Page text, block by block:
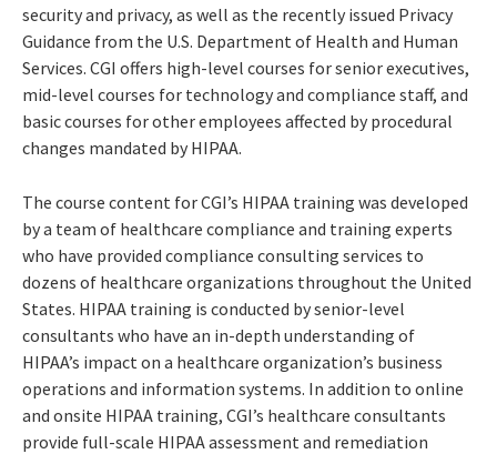
security and privacy, as well as the recently issued Privacy
Guidance from the U.S. Department of Health and Human
Services. CGI offers high-level courses for senior executives,
mid-level courses for technology and compliance staff, and
basic courses for other employees affected by procedural
changes mandated by HIPAA.
The course content for CGI’s HIPAA training was developed
by a team of healthcare compliance and training experts
who have provided compliance consulting services to
dozens of healthcare organizations throughout the United
States. HIPAA training is conducted by senior-level
consultants who have an in-depth understanding of
HIPAA’s impact on a healthcare organization’s business
operations and information systems. In addition to online
and onsite HIPAA training, CGI’s healthcare consultants
provide full-scale HIPAA assessment and remediation